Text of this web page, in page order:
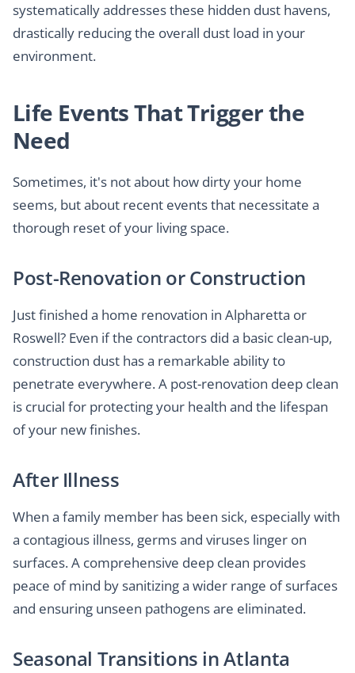
systematically addresses these hidden dust havens,
drastically reducing the overall dust load in your
environment.
Life Events That Trigger the
Need
Sometimes, it's not about how dirty your home
seems, but about recent events that necessitate a
thorough reset of your living space.
Post-Renovation or Construction
Just finished a home renovation in Alpharetta or
Roswell? Even if the contractors did a basic clean-up,
construction dust has a remarkable ability to
penetrate everywhere. A post-renovation deep clean
is crucial for protecting your health and the lifespan
of your new finishes.
After Illness
When a family member has been sick, especially with
a contagious illness, germs and viruses linger on
surfaces. A comprehensive deep clean provides
peace of mind by sanitizing a wider range of surfaces
and ensuring unseen pathogens are eliminated.
Seasonal Transitions in Atlanta